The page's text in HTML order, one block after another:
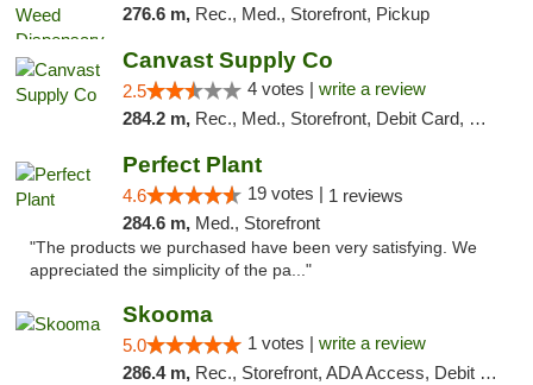
276.6 m, Rec., Med., Storefront, Pickup
Canvast Supply Co
2.5 4 votes | write a review
284.2 m, Rec., Med., Storefront, Debit Card, Delivery, Pickup
Perfect Plant
4.6 19 votes | 1 reviews
284.6 m, Med., Storefront
"The products we purchased have been very satisfying. We
appreciated the simplicity of the pa..."
Skooma
5.0 1 votes | write a review
286.4 m, Rec., Storefront, ADA Access, Debit Card, Delivery, Pickup